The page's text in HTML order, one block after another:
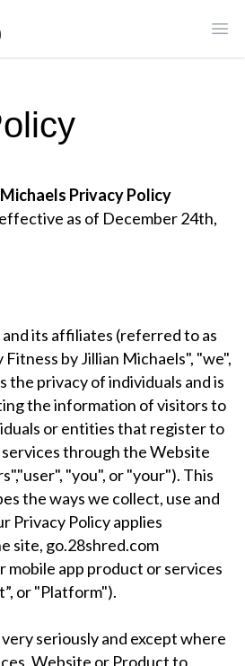
Privacy Policy
as of December 24th,
its affiliates (referred to as
by Jillian Michaels", "we",
the privacy of individuals and is
the information of visitors to
or entities that register to
through the Website
"you", or "your"). This
the ways we collect, use and
Privacy Policy applies
site, go.28shred.com
mobile app product or services
or "Platform").
seriously and except where
Website or Product to